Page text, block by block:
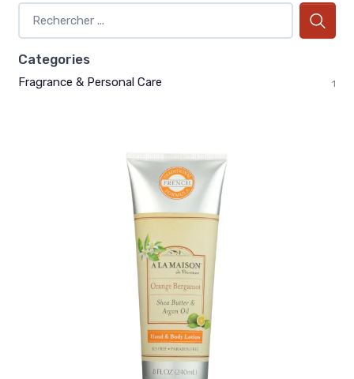
Categories
Fragrance & Personal Care 1